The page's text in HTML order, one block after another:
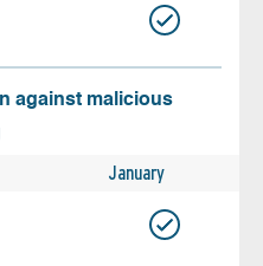
against malicious
January